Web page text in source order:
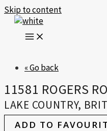
Skip to content
« Go back
11581 ROGERS
LAKE COUNTRY,
ADD TO